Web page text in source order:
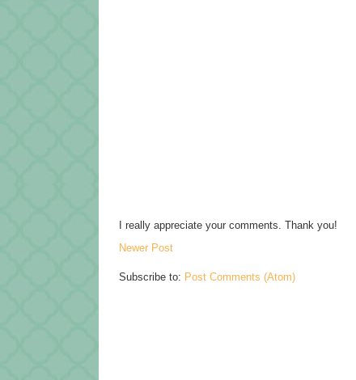
I really appreciate your comments. Thank you!
Newer Post
Subscribe to: Post Comments (Atom)